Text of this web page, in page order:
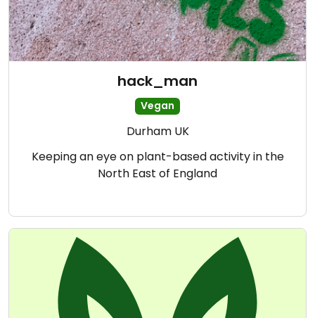
hack_man
Vegan
Durham UK
Keeping an eye on plant-based activity in the
North East of England